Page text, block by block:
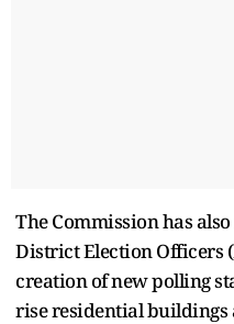
The Commission has
District Election Officers
creation of new polling
rise residential buildings